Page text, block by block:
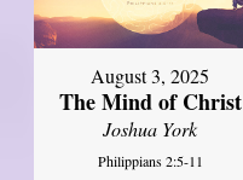
August 3, 2025
The Mind of Christ
Joshua York
Philippians 2:5-11